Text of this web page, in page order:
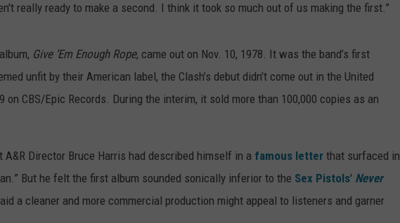
really ready to make a second. I think it took so much out of us making the first.”
Give ‘Em Enough Rope, came out on Nov. 10, 1978. It was the band’s first
unfit by their American label, the Clash’s debut didn’t come out in the United
on CBS/Epic Records. During the interim, it sold more than 100,000 copies as an
A&R Director Bruce Harris had described himself in a famous letter that surfaced in
But he felt the first album sounded sonically inferior to the Sex Pistols' Never
a cleaner and more commercial production might appeal to listeners and garner